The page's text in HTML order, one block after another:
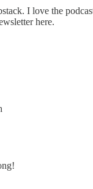
I love the
here.